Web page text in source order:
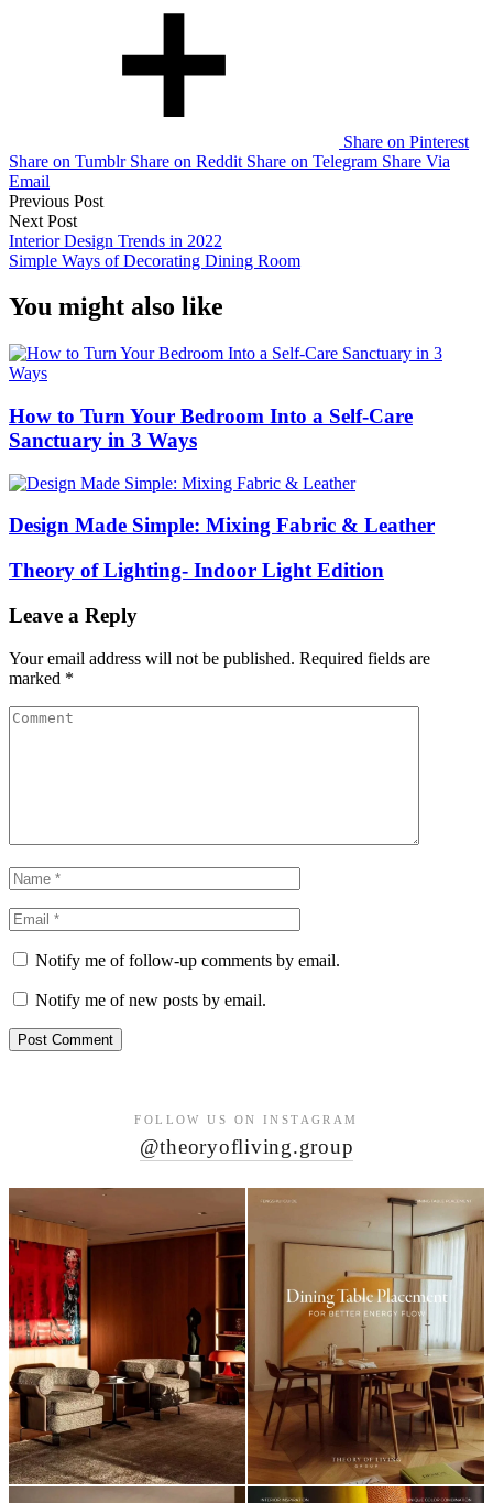
Share on Pinterest
Share on Tumblr Share on Reddit Share on Telegram Share Via
Email
Post
navigation
Previous Post
Next Post
Interior Design Trends in 2022
Simple Ways of Decorating Dining Room
You might also like
How to Turn Your Bedroom Into a Self-Care
Sanctuary in 3 Ways
Design Made Simple: Mixing Fabric & Leather
Theory of Lighting- Indoor Light Edition
Leave a Reply
Your email address will not be published. Required fields are
marked *
Notify me of follow-up comments by email.
Notify me of new posts by email.
FOLLOW US ON INSTAGRAM
@theoryofliving.group